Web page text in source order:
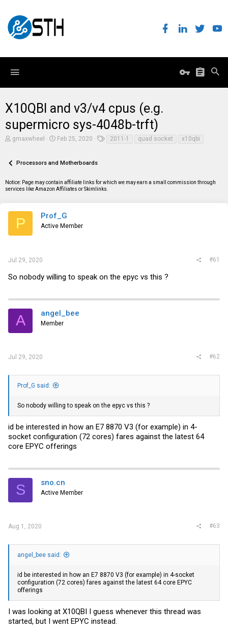
X10QBI and v3/v4 cpus (e.g.
supermicro sys-4048b-trft)
T
e
s
t
gmaxwheel
S
r
a
t
Feb 25, 2020 2011-1 quad socket x10qbi
Processors and Motherboards
Notice: Page may contain affiliate links for which we may earn a small commission through
services like Amazon Affiliates or Skimlinks.
P Prof_G
Active Member
Jul 29, 2020 #61
So nobody willing to speak on the epyc vs this ?
A angel_bee
Member
Jul 29, 2020 #62
Prof_G said:
So nobody willing to speak on the epyc vs this ?
id be interested in how an E7 8870 V3 (for example) in 4-
socket configuration (72 cores) fares against the latest 64
core EPYC offerings
S sno.cn
Active Member
Aug 1, 2020 #63
angel_bee said:
id be interested in how an E7 8870 V3 (for example) in 4-socket
configuration (72 cores) fares against the latest 64 core EPYC
offerings
I was looking at X10QBI I guess whenever this thread was
started, but I went EPYC instead.